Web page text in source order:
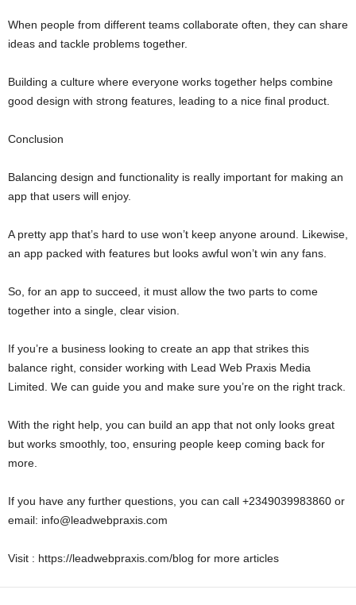
When people from different teams collaborate often, they can share
ideas and tackle problems together.
Building a culture where everyone works together helps combine
good design with strong features, leading to a nice final product.
Conclusion
Balancing design and functionality is really important for making an
app that users will enjoy.
A pretty app that’s hard to use won’t keep anyone around. Likewise,
an app packed with features but looks awful won’t win any fans.
So, for an app to succeed, it must allow the two parts to come
together into a single, clear vision.
If you’re a business looking to create an app that strikes this
balance right, consider working with Lead Web Praxis Media
Limited. We can guide you and make sure you’re on the right track.
With the right help, you can build an app that not only looks great
but works smoothly, too, ensuring people keep coming back for
more.
If you have any further questions, you can call +2349039983860 or
email: info@leadwebpraxis.com
Visit : https://leadwebpraxis.com/blog for more articles